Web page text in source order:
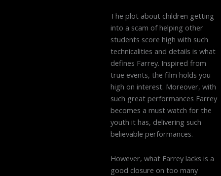
The plot about children getting
into a scam of helping other
students score high with such
technicalities and details is what
defines Farrey. Inspired from
true events, the film holds you
high on interest. Moreover, with
such great performances Farrey
becomes a must watch for the
youth it has, delivering such
believable performances.
However, what Farrey lacks is a
good closure on too many